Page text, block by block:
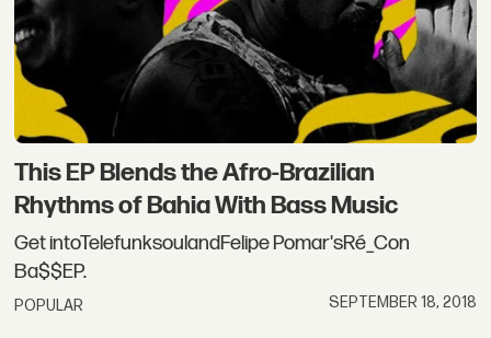
This EP Blends the Afro-Brazilian
Rhythms of Bahia With Bass Music
Get intoTelefunksoulandFelipe Pomar'sRé_Con
Ba$$EP.
POPULAR SEPTEMBER 18, 2018